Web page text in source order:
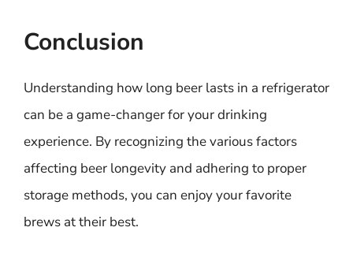
Conclusion
Understanding how long beer lasts in a refrigerator
can be a game-changer for your drinking
experience. By recognizing the various factors
affecting beer longevity and adhering to proper
storage methods, you can enjoy your favorite
brews at their best.